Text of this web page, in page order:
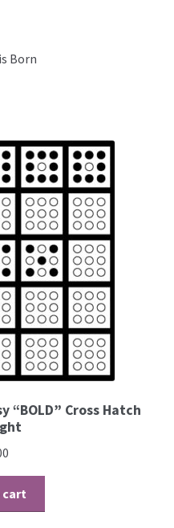
Born
“BOLD” Cross Hatch
cart